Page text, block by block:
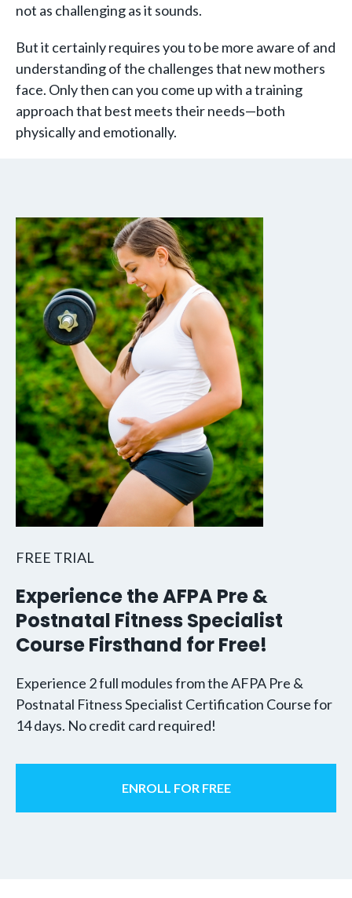
not as challenging as it sounds.
But it certainly requires you to be more aware of and
understanding of the challenges that new mothers
face. Only then can you come up with a training
approach that best meets their needs—both
physically and emotionally.
FREE TRIAL
Experience the AFPA Pre &
Postnatal Fitness Specialist
Course Firsthand for Free!
Experience 2 full modules from the AFPA Pre &
Postnatal Fitness Specialist Certification Course for
14 days. No credit card required!
ENROLL FOR FREE